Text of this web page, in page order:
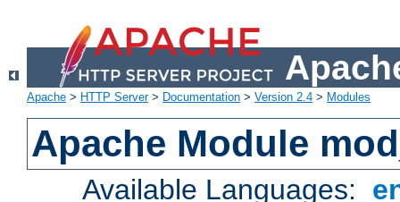
Apache > HTTP Server> Documentation > Version 2.4 > Modules
Apache Module
Available Languages: